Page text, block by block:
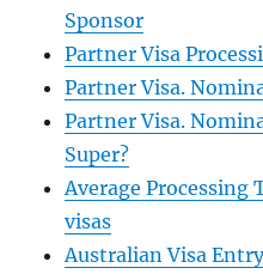
Sponsor
Partner Visa
Partner Visa.
Partner Visa.
Super?
Average Processing
visas
Australian Visa